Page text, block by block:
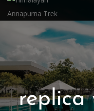
replica